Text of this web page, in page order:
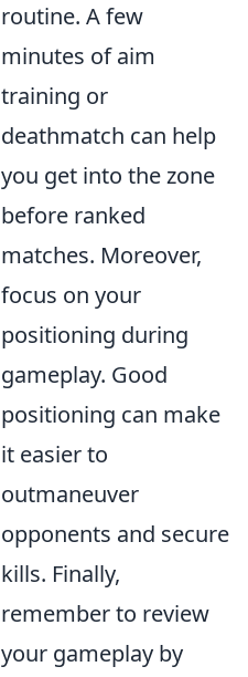
routine. A few
minutes of aim
training or
deathmatch can help
you get into the zone
before ranked
matches. Moreover,
focus on your
positioning during
gameplay. Good
positioning can make
it easier to
outmaneuver
opponents and secure
kills. Finally,
remember to review
your gameplay by